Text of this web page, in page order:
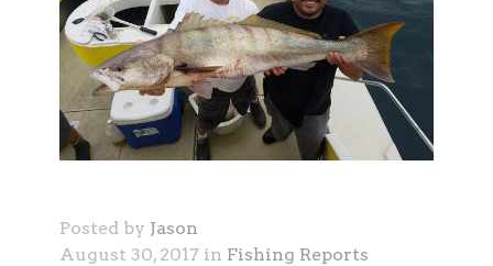
Posted by Jason
August 30, 2017 in Fishing Reports